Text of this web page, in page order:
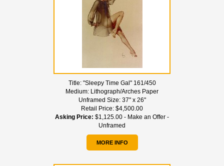
Title: "Sleepy Time Gal" 161/450
Medium: Lithograph/Arches Paper
Unframed Size: 37" x 26"
Retail Price: $4,500.00
Asking Price: $1,125.00 - Make an Offer -
Unframed
MORE INFO